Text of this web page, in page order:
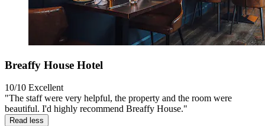
Breaffy House Hotel
10/10 Excellent
"The staff were very helpful, the property and the room were
beautiful. I'd highly recommend Breaffy House."
Read less